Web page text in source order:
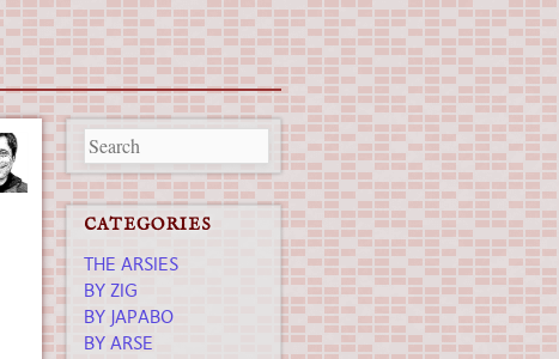
CATEGORIES
THE ARSIES
BY ZIG
BY JAPABO
BY ARSE